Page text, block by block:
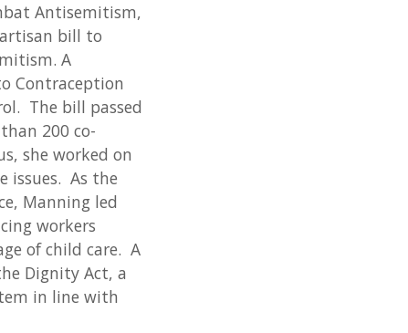
Antisemitism,
bill to
A
Contraception
The bill passed
200 co-
she worked on
issues. As the
Manning led
workers
of child care. A
Dignity Act, a
in line with